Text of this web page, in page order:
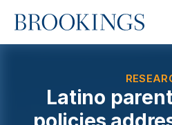
Home
Latino